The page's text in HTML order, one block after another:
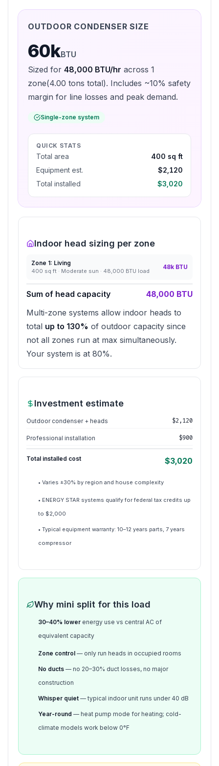
OUTDOOR CONDENSER SIZE
60kBTU
Sized for 48,000 BTU/hr across 1
zone(4.00 tons total). Includes ~10% safety
margin for line losses and peak demand.
Single-zone system
QUICK STATS
Total area
400 sq ft
Equipment est.
$2,120
Total installed
$3,020
Indoor head sizing per zone
Zone 1: Living
400 sq ft · Moderate sun · 48,000 BTU load
48k BTU
Sum of head capacity 48,000 BTU
Multi-zone systems allow indoor heads to
total up to 130% of outdoor capacity since
not all zones run at max simultaneously.
Your system is at 80%.
Investment estimate
Outdoor condenser + heads $2,120
Professional installation $900
Total installed cost $3,020
• Varies ±30% by region and house complexity
• ENERGY STAR systems qualify for federal tax credits up
to $2,000
• Typical equipment warranty: 10–12 years parts, 7 years
compressor
Why mini split for this load
30–40% lower energy use vs central AC of
equivalent capacity
Zone control — only run heads in occupied rooms
No ducts — no 20–30% duct losses, no major
construction
Whisper quiet — typical indoor unit runs under 40 dB
Year-round — heat pump mode for heating; cold-
climate models work below 0°F